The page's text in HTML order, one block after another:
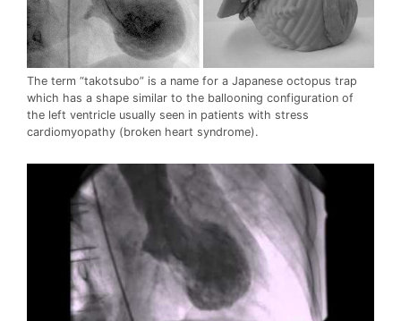
The term “takotsubo” is a name for a Japanese octopus trap
which has a shape similar to the ballooning configuration of
the left ventricle usually seen in patients with stress
cardiomyopathy (broken heart syndrome).